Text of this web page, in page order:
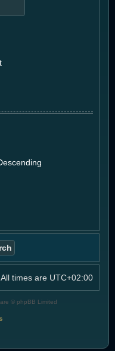
All times are UTC+02:00
© phpBB Limited